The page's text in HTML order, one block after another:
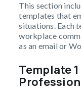
This section
templates that
situations. Each
workplace
as an email or
Template